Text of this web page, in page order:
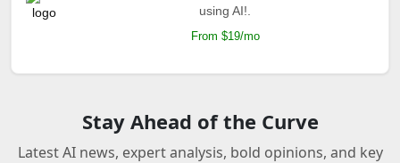
using AI!.
From $19/mo
Stay Ahead of the Curve
Latest AI news, expert analysis, bold opinions, and key